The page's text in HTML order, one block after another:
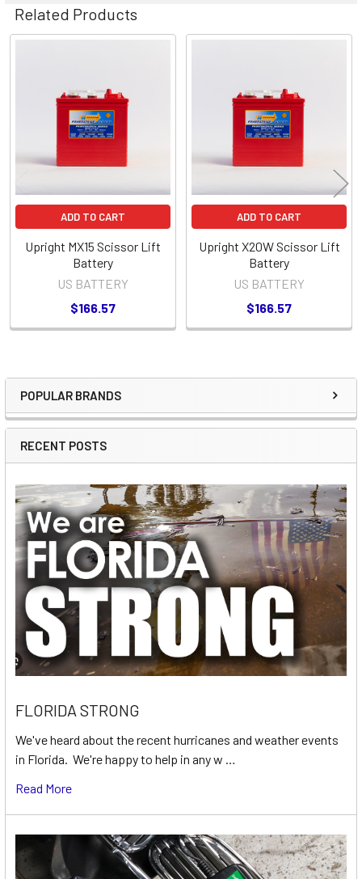
Sidebar
POPULAR BRANDS
RECENT POSTS
FLORIDA STRONG
We've heard about the recent hurricanes and weather events
in Florida. We're happy to help in any w …
Read More
Related Products
Products
ADD TO CART
Upright MX15 Scissor Lift
Battery
US BATTERY
$166.57
ADD TO CART
Upright X20W Scissor Lift
Battery
US BATTERY
$166.57